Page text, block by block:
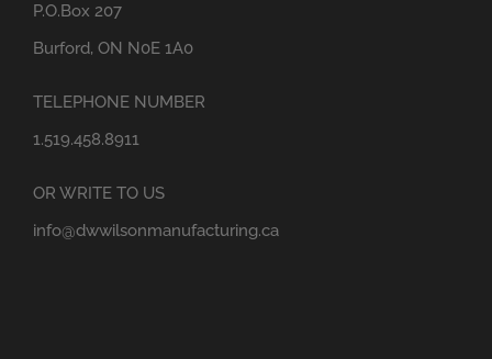
P.O.Box 207
Burford, ON N0E 1A0
TELEPHONE NUMBER
1.519.458.8911
OR WRITE TO US
info@dwwilsonmanufacturing.ca